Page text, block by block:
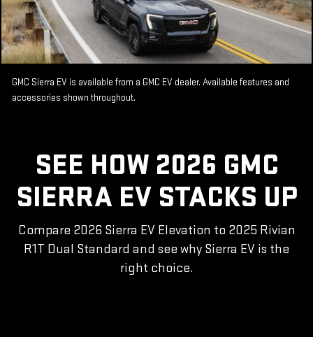
GMC Sierra EV is available from a GMC EV dealer. Available features and
accessories shown throughout.
SEE HOW 2026 GMC
SIERRA EV STACKS UP
Compare 2026 Sierra EV Elevation to 2025 Rivian
R1T Dual Standard and see why Sierra EV is the
right choice.